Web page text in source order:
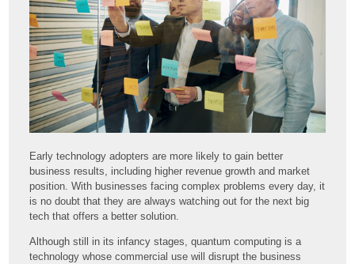
Early technology adopters are more likely to gain better
business results, including higher revenue growth and market
position. With businesses facing complex problems every day, it
is no doubt that they are always watching out for the next big
tech that offers a better solution.
Although still in its infancy stages, quantum computing is a
technology whose commercial use will disrupt the business